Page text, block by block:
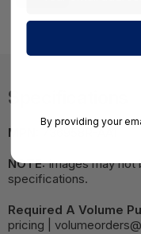
Specifications
MPN:
NOTE:Images may not
specifications.
Required A Volume
pricing |
By providing your